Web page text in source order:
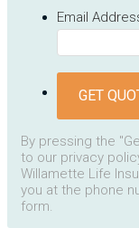
Email
GET
By pressing the
to our privacy
Willamette Life
you at the phone
form.